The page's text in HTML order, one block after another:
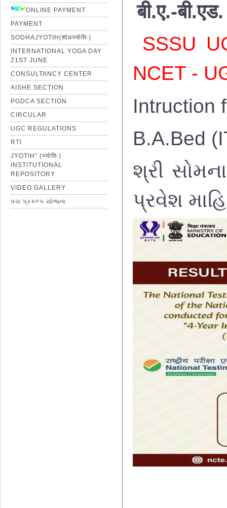
ONLINE PAYMENT
PAYMENT
SODHAJYOTIH(शोधज्योतिः)
INTERNATIONAL YOGA DAY
21ST JUNE
CONSULTANCY CENTER
AISHE SECTION
PGDCA SECTION
CIRCULAR
UGC REGULATIONS
RTI
JYOTIH” (ज्योतिः)
INSTITUTIONAL
REPOSITORY
VIDEO GALLERY
પંચ પ્રકલ્પ યોજના
बी.ए.-
SSSU
NCET -
Intruction
B.A.Bed
શ્રી
પ્રવેશ